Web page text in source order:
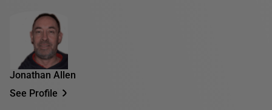
Jonathan Allen
See Profile